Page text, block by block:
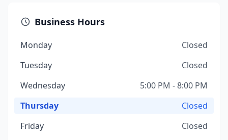
Business Hours
Monday
Closed
Tuesday
Closed
Wednesday
5:00 PM - 8:00 PM
Thursday
Closed
Friday
Closed